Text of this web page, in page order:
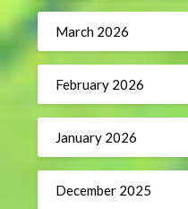
March 2026
February 2026
January 2026
December 2025